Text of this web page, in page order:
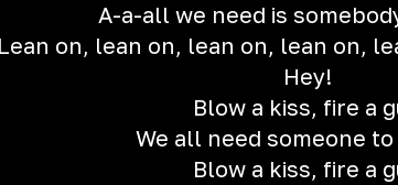
A-a-all we need is
Lean on, lean on, lean on, lean on,
Hey!
Blow a kiss, fire a
We all need someone
Blow a kiss, fire a